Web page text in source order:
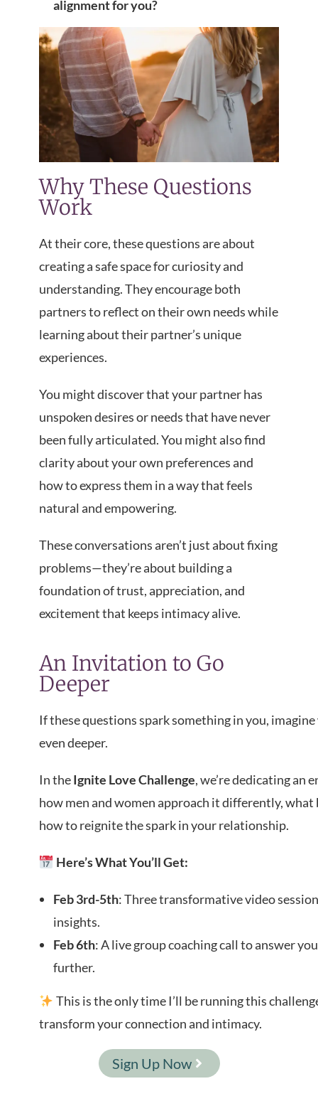
alignment for you?
Why These Questions
Work
At their core, these questions are about
creating a safe space for curiosity and
understanding. They encourage both
partners to reflect on their own needs while
learning about their partner’s unique
experiences.
You might discover that your partner has
unspoken desires or needs that have never
been fully articulated. You might also find
clarity about your own preferences and
how to express them in a way that feels
natural and empowering.
These conversations aren’t just about fixing
problems—they’re about building a
foundation of trust, appreciation, and
excitement that keeps intimacy alive.
An Invitation to Go
Deeper
If these questions spark something in you,
even deeper.
In theIgnite Love Challenge, we’re dedicating
how men and women approach it differently,
how to reignite the spark in your relationship.
Here’s What You’ll Get:
Feb 3rd-5th: Three transformative video
insights.
Feb 6th: A live group coaching call to answer
further.
This is the only time I’ll be running this
transform your connection and intimacy.
Sign Up Now